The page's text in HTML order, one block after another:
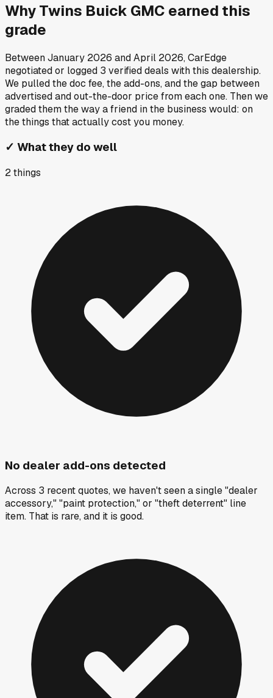
WhyTwins Buick GMC earned this
grade
BetweenJanuary 2026 andApril 2026, CarEdge
negotiated or logged 3 verified deals with this dealership.
We pulled the doc fee, the add-ons, and the gap between
advertised and out-the-door price from each one. Then we
graded them the way a friend in the business would: on
the things that actually cost you money.
✓ What they do well
2things
No dealer add-ons detected
Across 3 recent quotes, we haven't seen a single "dealer
accessory," "paint protection," or "theft deterrent" line
item. That is rare, and it is good.